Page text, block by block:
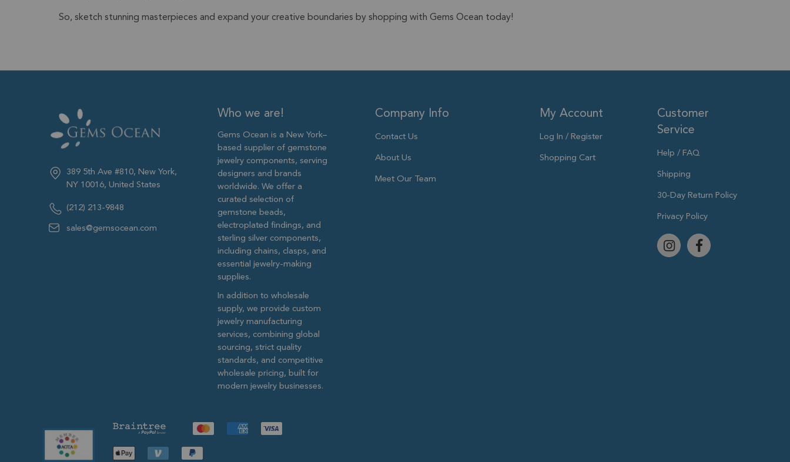
So, sketch stunning masterpieces and expand your creative boundaries by shopping with Gems Ocean today!
389 5th Ave #810, New York,
NY 10016, United States
(212) 213-9848
sales@gemsocean.com
Who we are!
Gems Ocean is a New York–
based supplier of gemstone
jewelry components, serving
designers and brands
worldwide. We offer a
curated selection of
gemstone beads,
electroplated findings, and
sterling silver components,
including chains, clasps, and
essential jewelry-making
supplies.
In addition to wholesale
supply, we provide custom
jewelry manufacturing
services, combining global
sourcing, strict quality
standards, and competitive
wholesale pricing, built for
modern jewelry businesses.
Company Info
Contact Us
About Us
Meet Our Team
My Account
Log In / Register
Shopping Cart
Customer
Service
Help / FAQ
Shipping
30-Day Return Policy
Privacy Policy